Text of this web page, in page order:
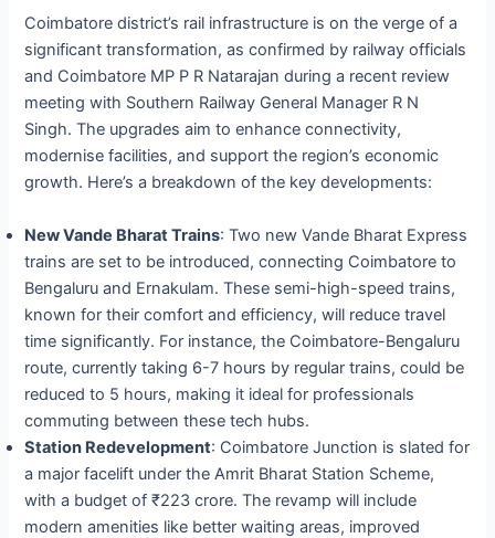
Coimbatore district’s rail infrastructure is on the verge of a
significant transformation, as confirmed by railway officials
and Coimbatore MP P R Natarajan during a recent review
meeting with Southern Railway General Manager R N
Singh. The upgrades aim to enhance connectivity,
modernise facilities, and support the region’s economic
growth. Here’s a breakdown of the key developments:
New Vande Bharat Trains: Two new Vande Bharat Express
trains are set to be introduced, connecting Coimbatore to
Bengaluru and Ernakulam. These semi-high-speed trains,
known for their comfort and efficiency, will reduce travel
time significantly. For instance, the Coimbatore-Bengaluru
route, currently taking 6-7 hours by regular trains, could be
reduced to 5 hours, making it ideal for professionals
commuting between these tech hubs.
Station Redevelopment: Coimbatore Junction is slated for
a major facelift under the Amrit Bharat Station Scheme,
with a budget of ₹223 crore. The revamp will include
modern amenities like better waiting areas, improved